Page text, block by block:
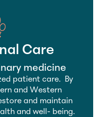
Care
medicine
patient care. By
and Western
and maintain
and well- being.